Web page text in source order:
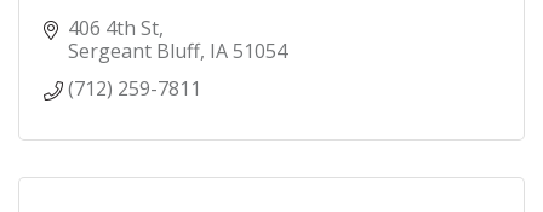
406 4th St
Sergeant Bluff IA51054
(712) 259-7811